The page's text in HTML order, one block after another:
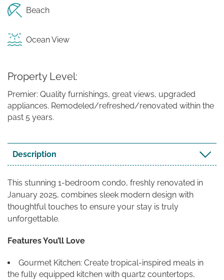
Beach
Ocean View
Property Level
Premier: Quality furnishings, great views, upgraded
appliances. Remodeled/refreshed/renovated within the
past 5 years.
Description
This stunning 1-bedroom condo, freshly renovated in
January 2025, combines sleek modern design with
thoughtful touches to ensure your stay is truly
unforgettable.
Features You’ll Love
Gourmet Kitchen: Create tropical-inspired meals in
the fully equipped kitchen with quartz countertops,